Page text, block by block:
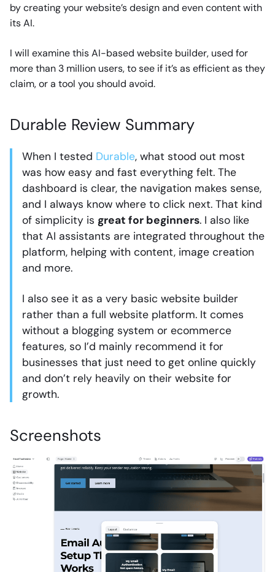
by creating your website’s design and even content with
its AI.
I will examine this AI-based website builder, used for
more than 3 million users, to see if it’s as efficient as they
claim, or a tool you should avoid.
Durable Review Summary
When I tested Durable, what stood out most
was how easy and fast everything felt. The
dashboard is clear, the navigation makes sense,
and I always know where to click next. That kind
of simplicity is great for beginners. I also like
that AI assistants are integrated throughout the
platform, helping with content, image creation
and more.
I also see it as a very basic website builder
rather than a full website platform. It comes
without a blogging system or ecommerce
features, so I’d mainly recommend it for
businesses that just need to get online quickly
and don’t rely heavily on their website for
growth.
Screenshots